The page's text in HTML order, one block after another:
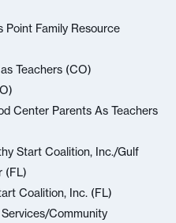
Point Family Resource
Teachers (CO)
Center Parents As Teachers
Start Coalition, Inc./Gulf
(FL)
Coalition, Inc. (FL)
Community